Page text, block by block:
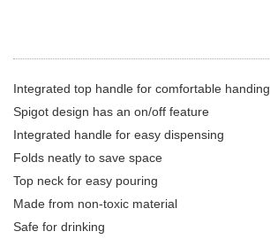
Integrated top handle for comfortable handing.
Spigot design has an on/off feature
Integrated handle for easy dispensing
Folds neatly to save space
Top neck for easy pouring
Made from non-toxic material
Safe for drinking